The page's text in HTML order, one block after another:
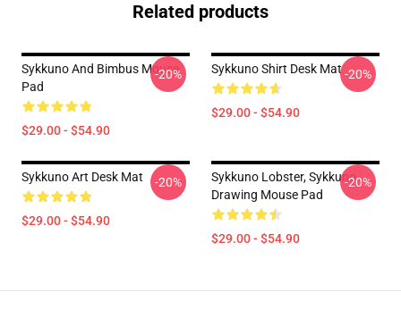
Related products
Sykkuno And Bimbus Mouse
Pad
$29.00 - $54.90
-20% Sykkuno Shirt Desk Mat
$29.00 - $54.90
-20%
Sykkuno Art Desk Mat
$29.00 - $54.90
-20%
Sykkuno Lobster, Sykkuno
Drawing Mouse Pad
$29.00 - $54.90
-20%